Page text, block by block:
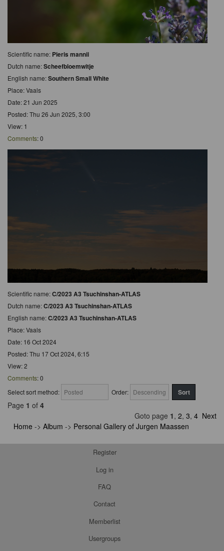
Scientific name: Pieris mannii
Dutch name:Scheefbloemwitje
English name:Southern Small White
Place: Vaals
Date: 21 Jun 2025
Posted: Thu 26 Jun 2025, 3:00
View: 1
Comments: 0
Scientific name:C/2023 A3 Tsuchinshan-ATLAS
Dutch name:C/2023 A3 Tsuchinshan-ATLAS
English name:C/2023 A3 Tsuchinshan-ATLAS
Place: Vaals
Date: 16 Oct 2024
Posted: Thu 17 Oct 2024, 6:15
View: 2
Comments: 0
Select sort method:
Order:
Page 1 of 4
Goto page 1, 2, 3, 4 Next
Home -> Album -> Personal Gallery of Jurgen Maassen
Register
Log in
FAQ
Contact
Memberlist
Usergroups